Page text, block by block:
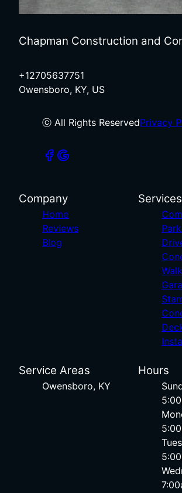
Chapman Construction and
+12705637751
Owensboro, KY, US
ⓒ All Rights ReservedPrivacy
Company
Home
Reviews
Blog
Services
Service Areas
Owensboro, KY
Hours